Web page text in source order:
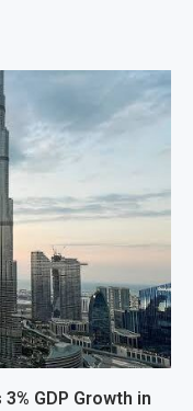
GDP Growth in